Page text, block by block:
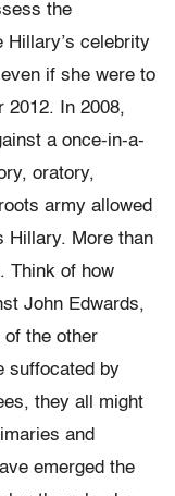
the
Hillary’s celebrity
if she were to
2012. In 2008,
a once-in-a-
oratory,
army allowed
Hillary. More than
Think of how
John Edwards,
of the other
suffocated by
they all might
and
emerged the